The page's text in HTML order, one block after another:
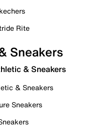
Rite
Sneakers
& Sneakers
& Sneakers
Sneakers